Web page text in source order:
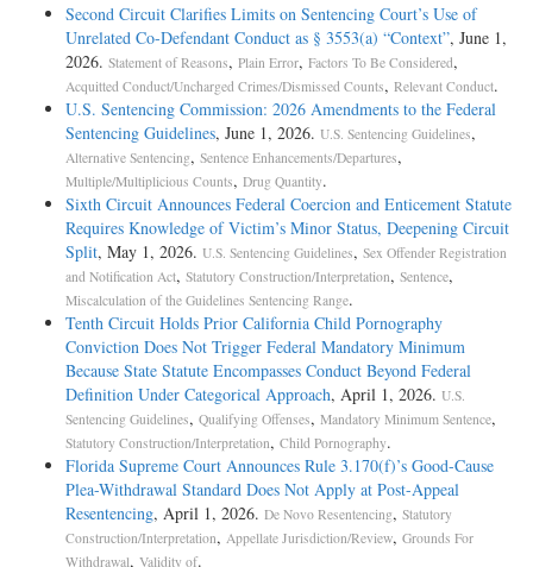
Second Circuit Clarifies Limits on Sentencing Court’s Use of
Unrelated Co-Defendant Conduct as § 3553(a) “Context”, June 1,
2026. Statement of Reasons, Plain Error, Factors To Be Considered,
Acquitted Conduct/Uncharged Crimes/Dismissed Counts, Relevant Conduct.
U.S. Sentencing Commission: 2026 Amendments to the Federal
Sentencing Guidelines, June 1, 2026. U.S. Sentencing Guidelines,
Alternative Sentencing, Sentence Enhancements/Departures,
Multiple/Multiplicious Counts, Drug Quantity.
Sixth Circuit Announces Federal Coercion and Enticement Statute
Requires Knowledge of Victim’s Minor Status, Deepening Circuit
Split, May 1, 2026. U.S. Sentencing Guidelines, Sex Offender Registration
and Notification Act, Statutory Construction/Interpretation, Sentence,
Miscalculation of the Guidelines Sentencing Range.
Tenth Circuit Holds Prior California Child Pornography
Conviction Does Not Trigger Federal Mandatory Minimum
Because State Statute Encompasses Conduct Beyond Federal
Definition Under Categorical Approach, April 1, 2026. U.S.
Sentencing Guidelines, Qualifying Offenses, Mandatory Minimum Sentence,
Statutory Construction/Interpretation, Child Pornography.
Florida Supreme Court Announces Rule 3.170(f)’s Good-Cause
Plea-Withdrawal Standard Does Not Apply at Post-Appeal
Resentencing, April 1, 2026. De Novo Resentencing, Statutory
Construction/Interpretation, Appellate Jurisdiction/Review, Grounds For
Withdrawal, Validity of.